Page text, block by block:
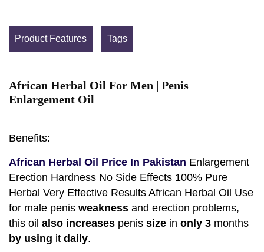
Product Features Tags
African Herbal Oil For Men | Penis
Enlargement Oil
Benefits:
African Herbal Oil Price In Pakistan Enlargement
Erection Hardness No Side Effects 100% Pure
Herbal Very Effective Results African Herbal Oil Use
for male penis weakness and erection problems,
this oil also increases penis size in only 3 months
by using it daily.